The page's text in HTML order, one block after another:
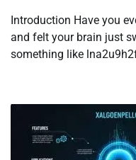
Introduction Have you
and felt your brain just
something like